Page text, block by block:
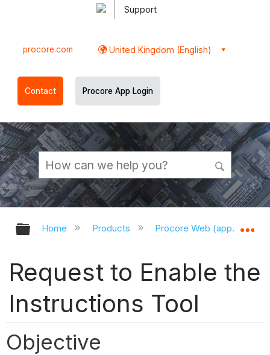
Support
procore.com United Kingdom (English)
Contact Procore App Login
Expand/collapse global hierarchy
Home Products Procore Web
Request to Enable the
Instructions Tool
Objective